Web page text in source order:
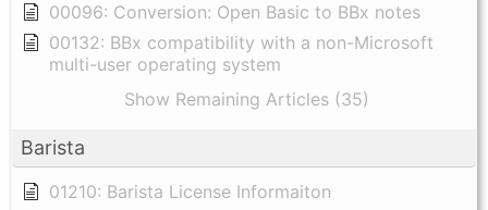
00096: Conversion: Open Basic to BBx notes
00132: BBx compatibility with a non-Microsoft
multi-user operating system
Show Remaining Articles (35)
Barista
01210: Barista License Informaiton